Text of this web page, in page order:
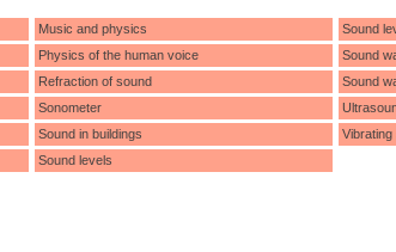
Music and physics
Physics of the human voice
Refraction of sound
Sonometer
Sound in buildings
Sound levels
Sound
Sound
Sound
Vibrating